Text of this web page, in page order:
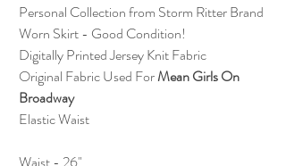
Personal Collection from Storm Ritter Brand
Worn Skirt - Good Condition!
Digitally Printed Jersey Knit Fabric
Original Fabric Used ForMean Girls On
Broadway
Elastic Waist
Waist - 26"